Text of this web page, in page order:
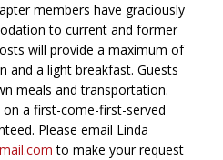
members have graciously
to current and former
will provide a maximum of
and a light breakfast. Guests
meals and transportation.
a first-come-first-served
Please email Linda
to make your request